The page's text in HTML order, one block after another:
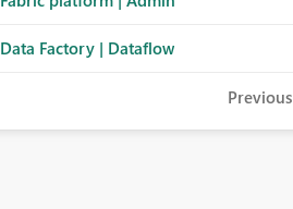
Data Factory | Dataflow
Previous